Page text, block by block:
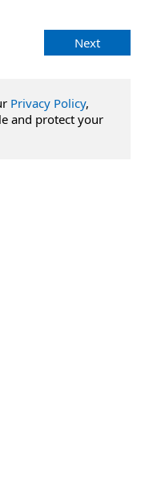
Next
Privacy Policy,
and protect your